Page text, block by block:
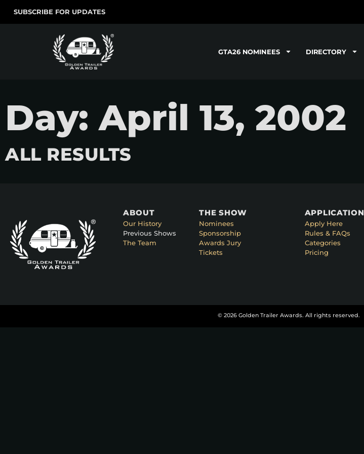
SUBSCRIBE FOR UPDATES
GTA26 NOMINEES DIRECTORY
Day: April 13, 2002
ALL RESULTS
ABOUT
Our History
Previous Shows
The Team
THE SHOW
Nominees
Sponsorship
Awards Jury
Tickets
APPLICATION
Apply Here
Rules & FAQs
Categories
Pricing
© 2026 Golden Trailer Awards. All rights reserved.